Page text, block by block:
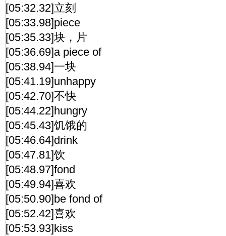
[05:32.32]立刻
[05:33.98]piece
[05:35.33]块，片
[05:36.69]a piece of
[05:38.94]一块
[05:41.19]unhappy
[05:42.70]不快
[05:44.22]hungry
[05:45.43]饥饿的
[05:46.64]drink
[05:47.81]饮
[05:48.97]fond
[05:49.94]喜欢
[05:50.90]be fond of
[05:52.42]喜欢
[05:53.93]kiss